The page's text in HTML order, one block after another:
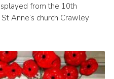
from the 10th
Anne’s church Crawley